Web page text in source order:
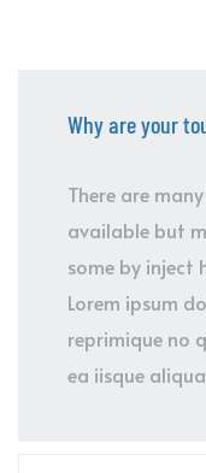
Why are your
There are
available but
some by inject
Lorem ipsum
reprimique no
ea iisque